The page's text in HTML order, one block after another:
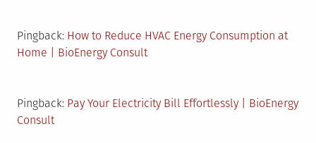
Pingback: How to Reduce HVAC Energy Consumption at
Home | BioEnergy Consult
Pingback: Pay Your Electricity Bill Effortlessly | BioEnergy
Consult